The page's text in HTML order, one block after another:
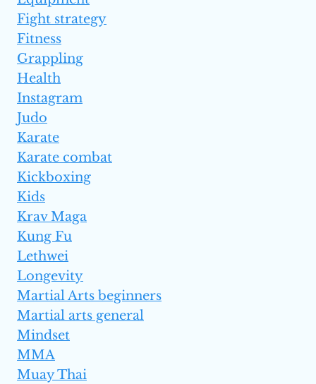
Fight strategy
Fitness
Grappling
Health
Instagram
Judo
Karate
Karate combat
Kickboxing
Kids
Krav Maga
Kung Fu
Lethwei
Longevity
Martial Arts beginners
Martial arts general
Mindset
MMA
Muay Thai